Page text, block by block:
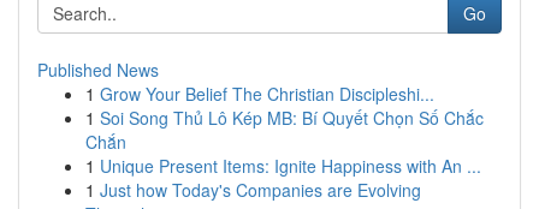
Go
Published News
1 Grow Your Belief The Christian Discipleshi...
1 Soi Song Thủ Lô Kép MB: Bí Quyết Chọn Số Chắc
Chắn
1 Unique Present Items: Ignite Happiness with An ...
1 Just how Today's Companies are Evolving